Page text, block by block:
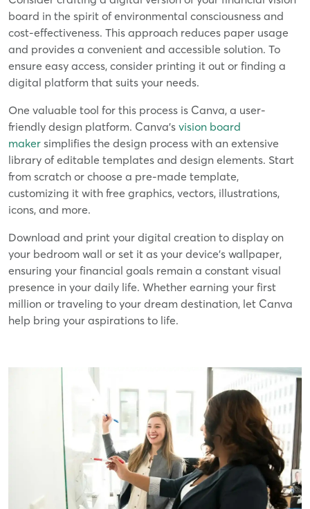
board in the spirit of environmental consciousness and
cost-effectiveness. This approach reduces paper usage
and provides a convenient and accessible solution. To
ensure easy access, consider printing it out or finding a
digital platform that suits your needs.
One valuable tool for this process is Canva, a user-
friendly design platform. Canva's vision board
maker simplifies the design process with an extensive
library of editable templates and design elements. Start
from scratch or choose a pre-made template,
customizing it with free graphics, vectors, illustrations,
icons, and more.
Download and print your digital creation to display on
your bedroom wall or set it as your device's wallpaper,
ensuring your financial goals remain a constant visual
presence in your daily life. Whether earning your first
million or traveling to your dream destination, let Canva
help bring your aspirations to life.